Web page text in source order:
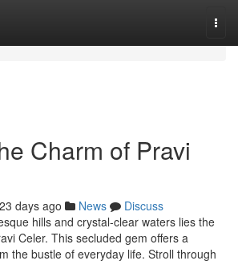
Charm of Pravi
days ago News
Discuss
hills and crystal-clear waters lies the
Celer. This secluded gem offers a
the bustle of everyday life. Stroll through